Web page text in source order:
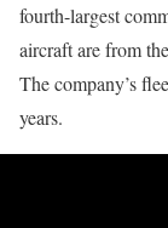
fourth-largest
aircraft are from
The company’s
years.